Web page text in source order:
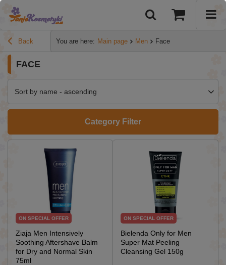
Back You are here: Main page Men Face
FACE
Sort by name - ascending
Category Filter
ON SPECIAL OFFER
Ziaja Men Intensively
Soothing Aftershave Balm
for Dry and Normal Skin
75ml
ON SPECIAL OFFER
Bielenda Only for Men
Super Mat Peeling
Cleansing Gel 150g